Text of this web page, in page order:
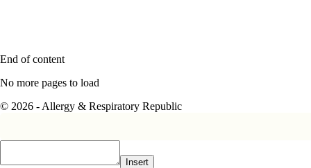
End of content
No more pages to load
© 2026 - Allergy & Respiratory Republic
Insert